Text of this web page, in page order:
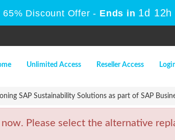
Discount Offer - Ends in 1d 12h
Unlimited Access Reseller Access
SAP Sustainability Solutions as part of SAP
now. Please select the alternative